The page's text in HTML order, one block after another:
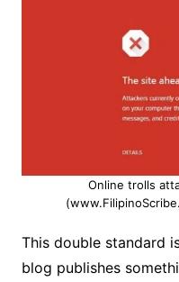
Online trolls
This double standard
blog publishes